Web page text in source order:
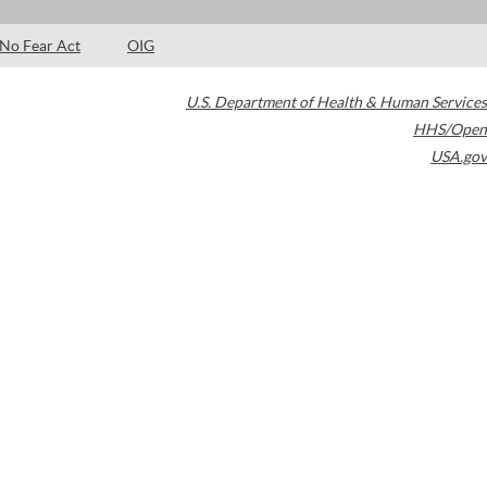
No Fear Act OIG
U.S. Department of Health & Human Services
HHS/Open
USA.gov